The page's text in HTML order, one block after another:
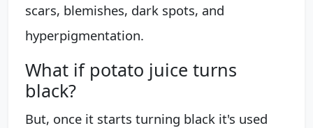
scars, blemishes, dark spots, and
hyperpigmentation.
What if potato juice turns
black?
But, once it starts turning black it's used